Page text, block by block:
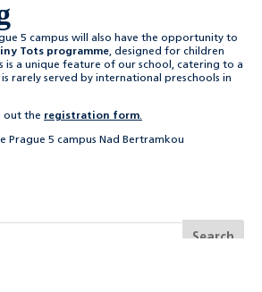
5 campus will also have the opportunity to
Tots programme, designed for children
is a unique feature of our school, catering to a
rarely served by international preschools in
out the registration form.